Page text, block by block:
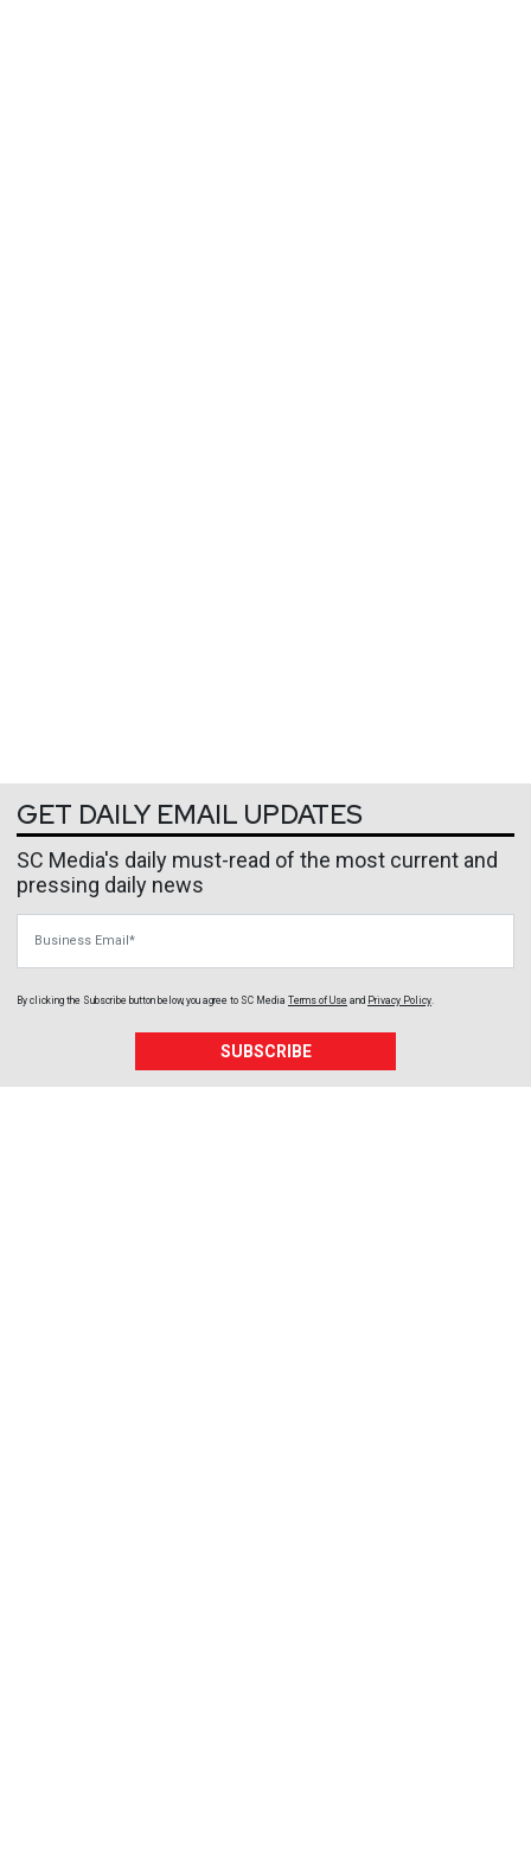
GET DAILY EMAIL UPDATES
SC Media's daily must-read of the most current and
pressing daily news
By clicking the Subscribe button below, you agree to SC Media Terms of Use and Privacy Policy.
SUBSCRIBE